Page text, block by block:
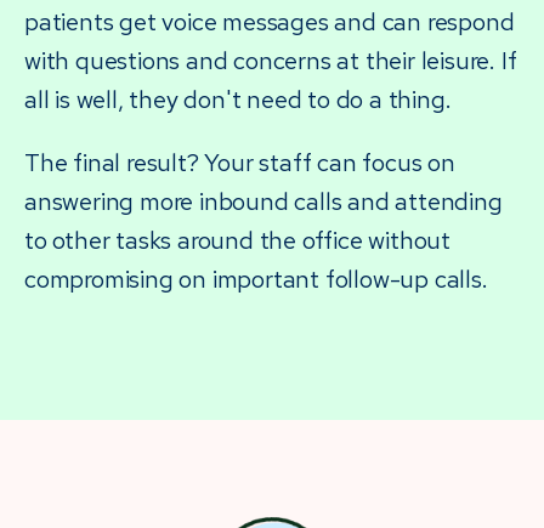
patients get voice messages and can respond
with questions and concerns at their leisure. If
all is well, they don't need to do a thing.
The final result? Your staff can focus on
answering more inbound calls and attending
to other tasks around the office without
compromising on important follow-up calls.